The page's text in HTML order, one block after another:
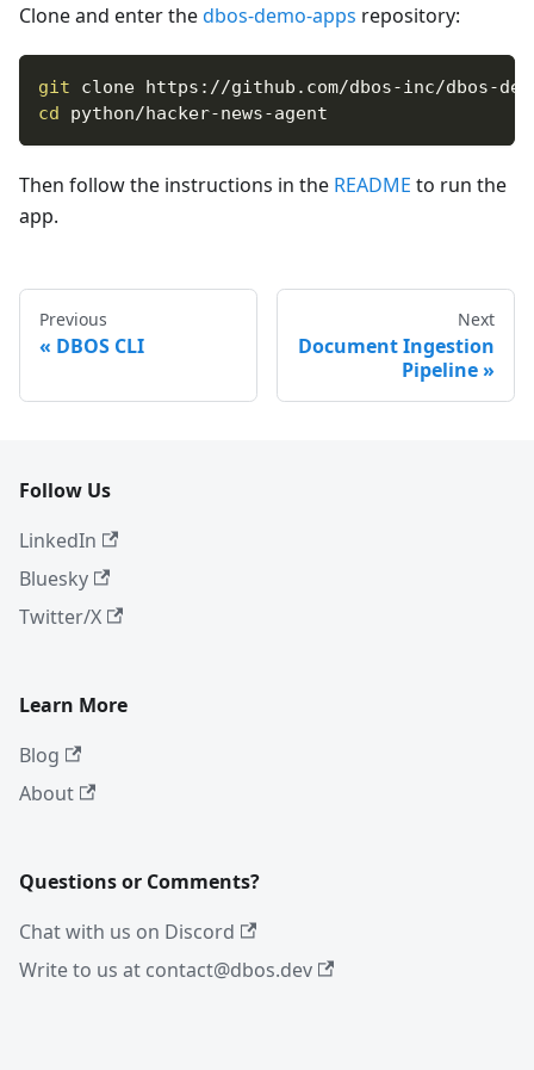
Clone and enter thedbos-demo-apps repository:
git clone https://github.com/dbos-inc/dbos-
cd python/hacker-news-agent
Then follow the instructions in the README to run the
app.
Previous
DBOS CLI
Next
Document Ingestion
Pipeline
Follow Us
LinkedIn
Bluesky
Twitter/X
Learn More
Blog
About
Questions or Comments?
Chat with us on Discord
Write to us at contact@dbos.dev